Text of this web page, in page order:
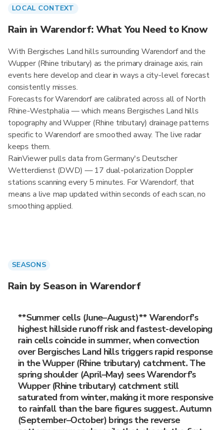
LOCAL CONTEXT
Rain in Warendorf: What You Need to Know
With Bergisches Land hills surrounding Warendorf and the
Wupper (Rhine tributary) as the primary drainage axis, rain
events here develop and clear in ways a city-level forecast
consistently misses.
Forecasts for Warendorf are calibrated across all of North
Rhine-Westphalia — which means Bergisches Land hills
topography and Wupper (Rhine tributary) drainage patterns
specific to Warendorf are smoothed away. The live radar
keeps them.
RainViewer pulls data from Germany's Deutscher
Wetterdienst (DWD) — 17 dual-polarization Doppler
stations scanning every 5 minutes. For Warendorf, that
means a live map updated within seconds of each scan, no
smoothing applied.
SEASONS
Rain by Season in Warendorf
**Summer cells (June–August)** Warendorf's
highest hillside runoff risk and fastest-developing
rain cells coincide in summer, when convection
over Bergisches Land hills triggers rapid response
in the Wupper (Rhine tributary) catchment. The
spring shoulder (April–May) sees Warendorf's
Wupper (Rhine tributary) catchment still
saturated from winter, making it more responsive
to rainfall than the bare figures suggest. Autumn
(September–October) brings the reverse